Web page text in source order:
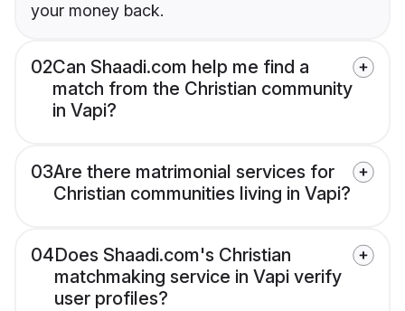
your money back.
02Can Shaadi.com help me find a
match from the Christian community
in Vapi?
03Are there matrimonial services for
Christian communities living in Vapi?
04Does Shaadi.com's Christian
matchmaking service in Vapi verify
user profiles?